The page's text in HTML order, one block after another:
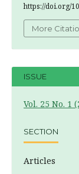
https://doi.org/
More
ISSUE
Vol. 25 No. 1
SECTION
Articles